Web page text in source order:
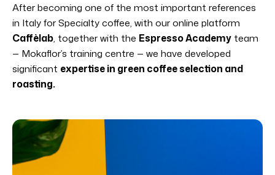
After becoming one of the most important references
in Italy for Specialty coffee, with our online platform
Caffèlab, together with the Espresso Academy team
— Mokaflor’s training centre — we have developed
significant expertise in green coffee selection and
roasting.